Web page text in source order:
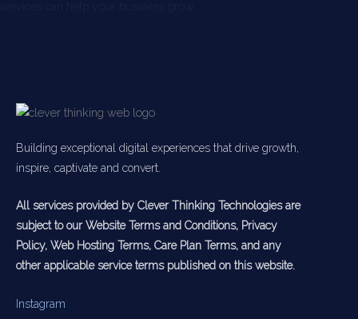
Building exceptional digital experiences that drive growth,
inspire, captivate and convert.
All services provided by Clever Thinking Technologies are
subject to our Website Terms and Conditions, Privacy
Policy, Web Hosting Terms, Care Plan Terms, and any
other applicable service terms published on this website.
Instagram